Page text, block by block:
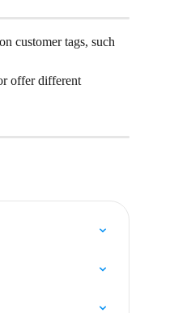
customer tags, such
offer different